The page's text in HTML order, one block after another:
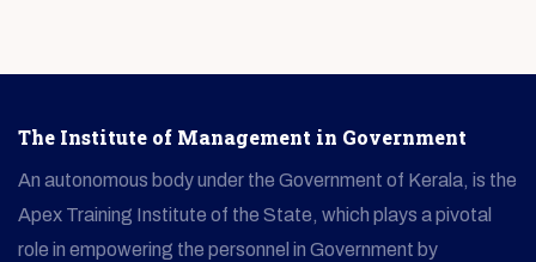
The Institute of Management in Government
An autonomous body under the Government of Kerala, is the
Apex Training Institute of the State, which plays a pivotal
role in empowering the personnel in Government by